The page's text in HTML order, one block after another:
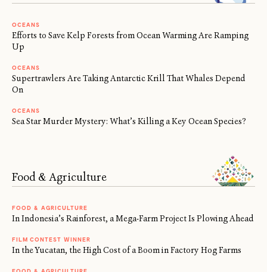
OCEANS
Efforts to Save Kelp Forests from Ocean Warming Are Ramping
Up
OCEANS
Supertrawlers Are Taking Antarctic Krill That Whales Depend
On
OCEANS
Sea Star Murder Mystery: What’s Killing a Key Ocean Species?
Food & Agriculture
FOOD & AGRICULTURE
In Indonesia’s Rainforest, a Mega-Farm Project Is Plowing Ahead
FILM CONTEST WINNER
In the Yucatan, the High Cost of a Boom in Factory Hog Farms
FOOD & AGRICULTURE